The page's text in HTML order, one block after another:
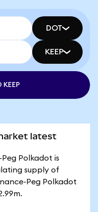
DOT
KEEP
KEEP
latest
Polkadot is
supply of
Peg Polkadot